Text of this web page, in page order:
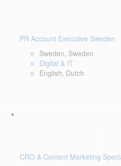
PR Account Executive Sweden
Sweden, Sweden
Digital & IT
English, Dutch
CRO & Content Marketing